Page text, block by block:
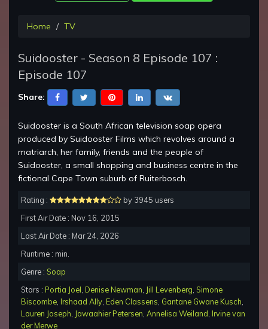
Home TV
Suidooster - Season 8 Episode 107 :
Episode 107
Share:
Suidooster is a South African television soap opera
produced by Suidooster Films which revolves around a
matriarch, her family, friends and the people of
Suidooster, a small shopping and business centre in the
fictional Cape Town suburb of Ruiterbosch.
Rating :
by 3945 users
First Air Date : Nov 16, 2015
Last Air Date : Mar 24, 2026
Runtime : min.
Genre : Soap
Stars : Portia Joel Denise Newman Jill Levenberg Simone
Biscombe Irshaad Ally Eden Classens Gantane Gwane Kusch
Lauren Joseph Jawaahier Petersen Annelisa Weiland Irvine van
der Merwe